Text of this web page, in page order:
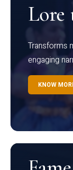
Lore
Transforms
engaging
KNOW